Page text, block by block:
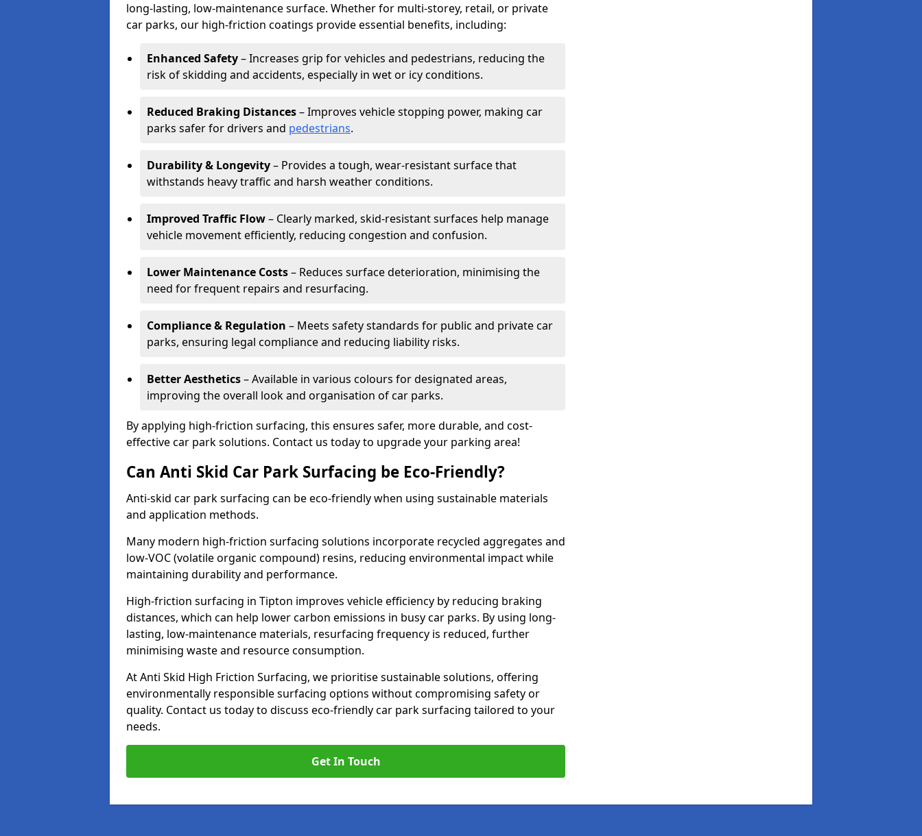
long-lasting, low-maintenance surface. Whether for multi-storey, retail, or private
car parks, our high-friction coatings provide essential benefits, including:
Enhanced Safety– Increases grip for vehicles and pedestrians, reducing the
risk of skidding and accidents, especially in wet or icy conditions.
Reduced Braking Distances– Improves vehicle stopping power, making car
parks safer for drivers and pedestrians.
Durability & Longevity– Provides a tough, wear-resistant surface that
withstands heavy traffic and harsh weather conditions.
Improved Traffic Flow– Clearly marked, skid-resistant surfaces help manage
vehicle movement efficiently, reducing congestion and confusion.
Lower Maintenance Costs– Reduces surface deterioration, minimising the
need for frequent repairs and resurfacing.
Compliance & Regulation – Meets safety standards for public and private car
parks, ensuring legal compliance and reducing liability risks.
Better Aesthetics– Available in various colours for designated areas,
improving the overall look and organisation of car parks.
By applying high-friction surfacing, this ensures safer, more durable, and cost-
effective car park solutions. Contact us today to upgrade your parking area!
Can Anti Skid Car Park Surfacing be Eco-Friendly?
Anti-skid car park surfacing can be eco-friendly when using sustainable materials
and application methods.
Many modern high-friction surfacing solutions incorporate recycled aggregates and
low-VOC (volatile organic compound) resins, reducing environmental impact while
maintaining durability and performance.
High-friction surfacing in Tipton improves vehicle efficiency by reducing braking
distances, which can help lower carbon emissions in busy car parks. By using long-
lasting, low-maintenance materials, resurfacing frequency is reduced, further
minimising waste and resource consumption.
At Anti Skid High Friction Surfacing, we prioritise sustainable solutions, offering
environmentally responsible surfacing options without compromising safety or
quality. Contact us today to discuss eco-friendly car park surfacing tailored to your
needs.
Get In Touch